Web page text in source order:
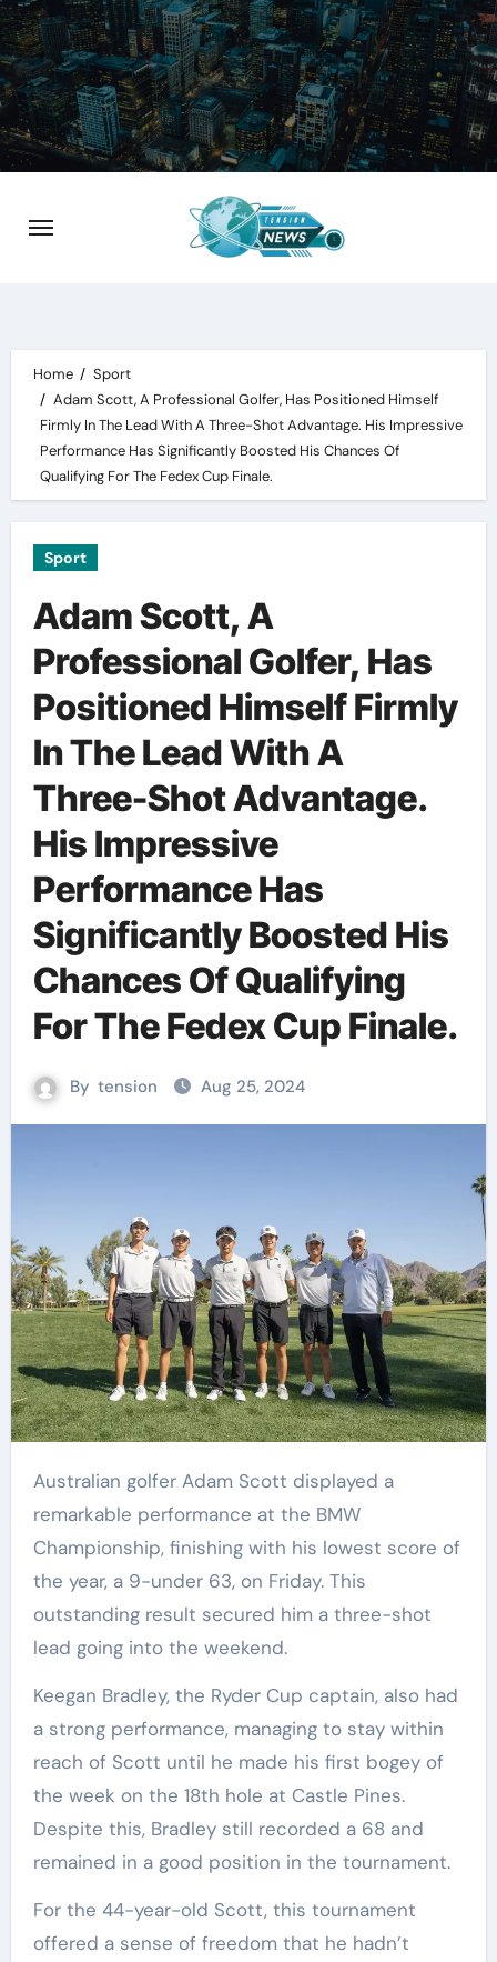
Skip
to
content
Home
Sport
Adam Scott, A Professional Golfer, Has Positioned Himself
Firmly In The Lead With A Three-Shot Advantage. His Impressive
Performance Has Significantly Boosted His Chances Of
Qualifying For The Fedex Cup Finale.
Sport
Adam Scott, A
Professional Golfer, Has
Positioned Himself Firmly
In The Lead With A
Three-Shot Advantage.
His Impressive
Performance Has
Significantly Boosted His
Chances Of Qualifying
For The Fedex Cup Finale.
By tension Aug 25, 2024
Australian golfer Adam Scott displayed a
remarkable performance at the BMW
Championship, finishing with his lowest score of
the year, a 9-under 63, on Friday. This
outstanding result secured him a three-shot
lead going into the weekend.
Keegan Bradley, the Ryder Cup captain, also had
a strong performance, managing to stay within
reach of Scott until he made his first bogey of
the week on the 18th hole at Castle Pines.
Despite this, Bradley still recorded a 68 and
remained in a good position in the tournament.
For the 44-year-old Scott, this tournament
offered a sense of freedom that he hadn’t